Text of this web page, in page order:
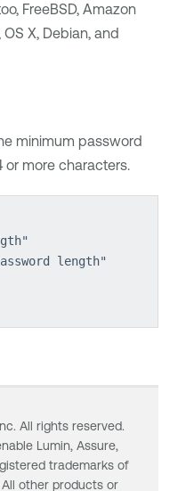
FreeBSD, Amazon
OS X, Debian, and
minimum password
or more characters.
length"
All rights reserved.
Lumin, Assure,
trademarks of
other products or